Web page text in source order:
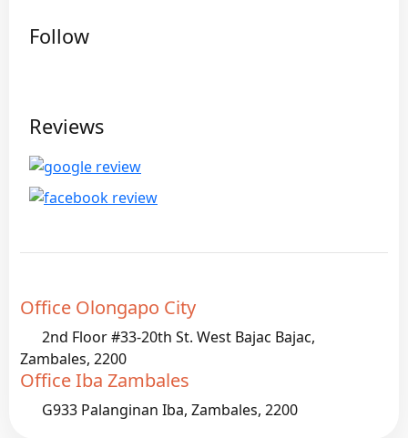
Follow
Reviews
Office Olongapo City
2nd Floor #33-20th St. West Bajac Bajac,
Zambales, 2200
Office Iba Zambales
G933 Palanginan Iba, Zambales, 2200